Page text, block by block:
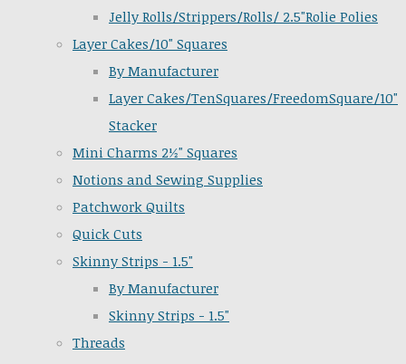
Jelly Rolls/Strippers/Rolls/ 2.5"Rolie Polies
Layer Cakes/10" Squares
By Manufacturer
Layer Cakes/TenSquares/FreedomSquare/10"
Stacker
Mini Charms 2½" Squares
Notions and Sewing Supplies
Patchwork Quilts
Quick Cuts
Skinny Strips - 1.5"
By Manufacturer
Skinny Strips - 1.5"
Threads